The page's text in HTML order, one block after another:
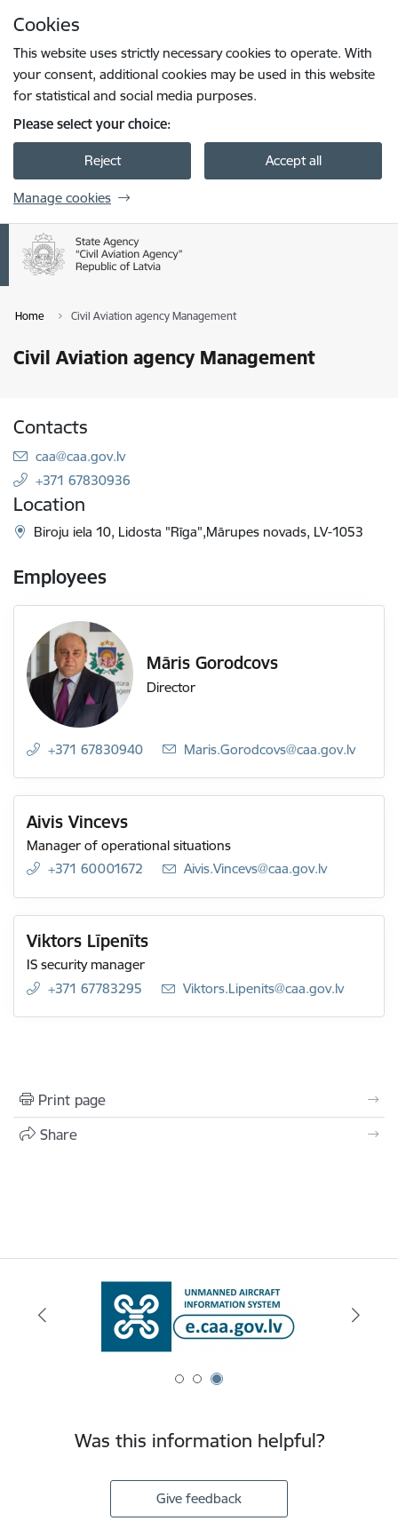
Cookies
This website uses strictly necessary cookies to operate. With
your consent, additional cookies may be used in this website
for statistical and social media purposes.
Please select your choice:
Reject Accept all
Manage cookies
Home Civil Aviation agency Management
Civil Aviation agency Management
Contacts
E-mail:
caa@caa.gov.lv
+371 67830936
Location
Biroju iela 10, Lidosta "Rīga",Mārupes novads, LV-1053
Employees
Māris Gorodcovs
Director
+371 67830940 E-mail:
Maris.Gorodcovs@caa.gov.lv
Aivis Vincevs
Manager of operational situations
+371 60001672
E-mail:
Aivis.Vincevs@caa.gov.lv
Viktors Līpenīts
IS security manager
+371 67783295
E-mail:
Viktors.Lipenits@caa.gov.lv
Print page
Share
Was this information helpful?
Give feedback